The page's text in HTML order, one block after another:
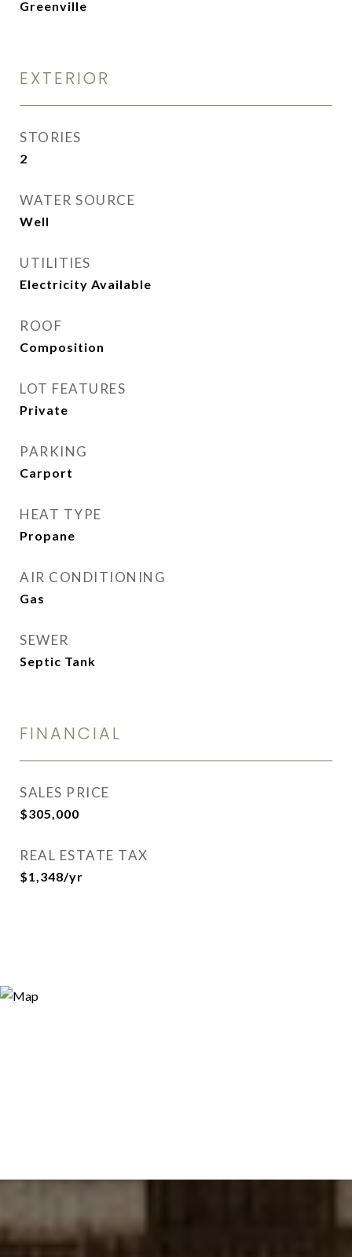
Greenville
EXTERIOR
STORIES
2
WATER SOURCE
Well
UTILITIES
Electricity Available
ROOF
Composition
LOT FEATURES
Private
PARKING
Carport
HEAT TYPE
Propane
AIR CONDITIONING
Gas
SEWER
Septic Tank
FINANCIAL
SALES PRICE
$305,000
REAL ESTATE TAX
$1,348/yr